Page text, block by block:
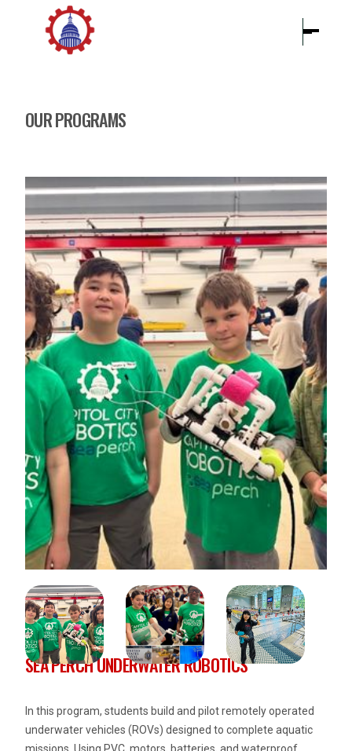
OUR PROGRAMS
SEA PERCH UNDERWATER ROBOTICS
In this program, students build and pilot remotely operated
underwater vehicles (ROVs) designed to complete aquatic